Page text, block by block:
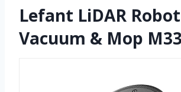
Lefant LiDAR Robot
Vacuum & Mop